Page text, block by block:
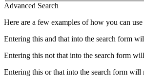
Advanced Search
Here are a few examples of how you can use
Entering this and that into the search form
Entering this not that into the search form
Entering this or that into the search form will